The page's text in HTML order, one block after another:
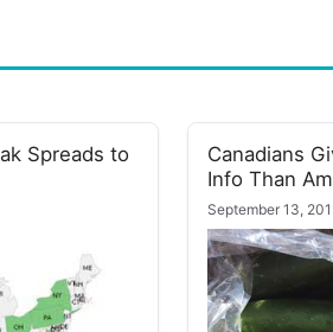
Spreads to
Canadians
Info Than
September 13,